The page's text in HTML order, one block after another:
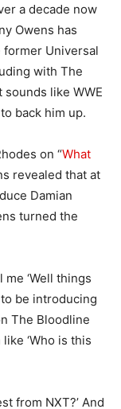
a decade now
Owens has
Universal
with The
like WWE
back him up.
on “What
revealed that at
Damian
turned the
‘Well things
be introducing
The Bloodline
‘Who is this
from NXT?’ And